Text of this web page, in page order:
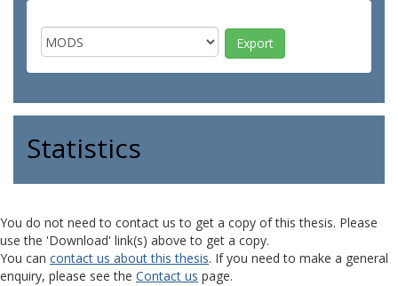
Statistics
You do not need to contact us to get a copy of this thesis. Please
use the 'Download' link(s) above to get a copy.
You can contact us about this thesis. If you need to make a general
enquiry, please see the Contact us page.